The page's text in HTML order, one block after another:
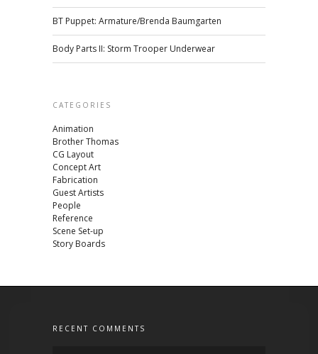
BT Puppet: Armature/Brenda Baumgarten
Body Parts II: Storm Trooper Underwear
CATEGORIES
Animation
Brother Thomas
CG Layout
Concept Art
Fabrication
Guest Artists
People
Reference
Scene Set-up
Story Boards
RECENT COMMENTS